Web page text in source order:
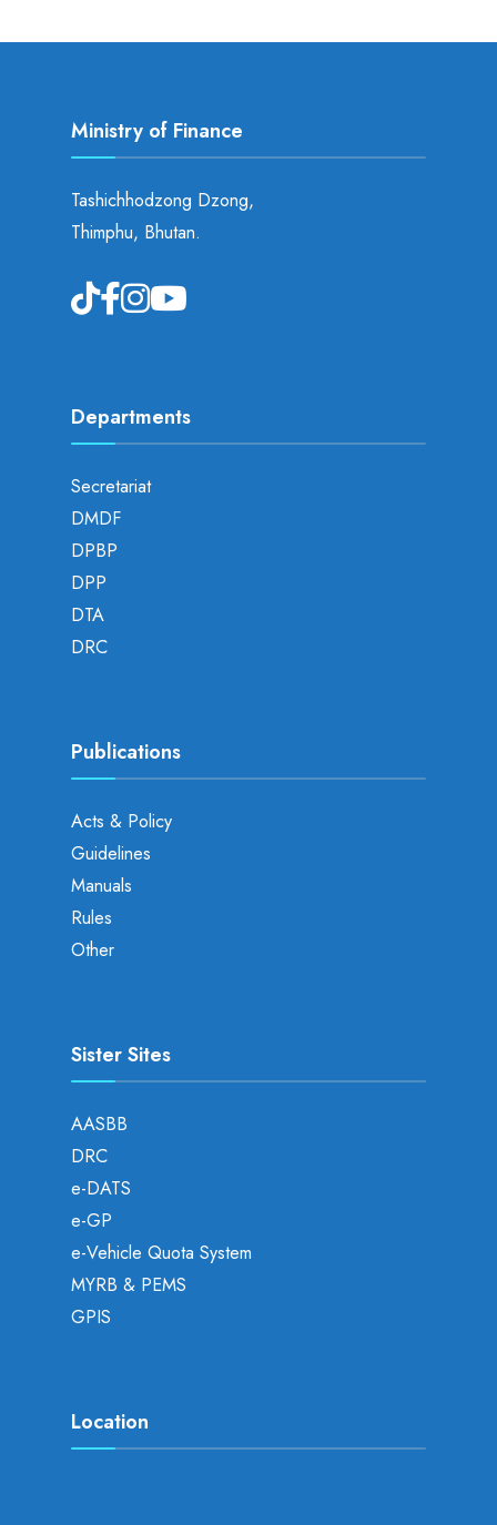
Ministry of Finance
Tashichhodzong Dzong,
Thimphu, Bhutan.
Departments
Secretariat
DMDF
DPBP
DPP
DTA
DRC
Publications
Acts & Policy
Guidelines
Manuals
Rules
Other
Sister Sites
AASBB
DRC
e-DATS
e-GP
e-Vehicle Quota System
MYRB & PEMS
GPIS
Location